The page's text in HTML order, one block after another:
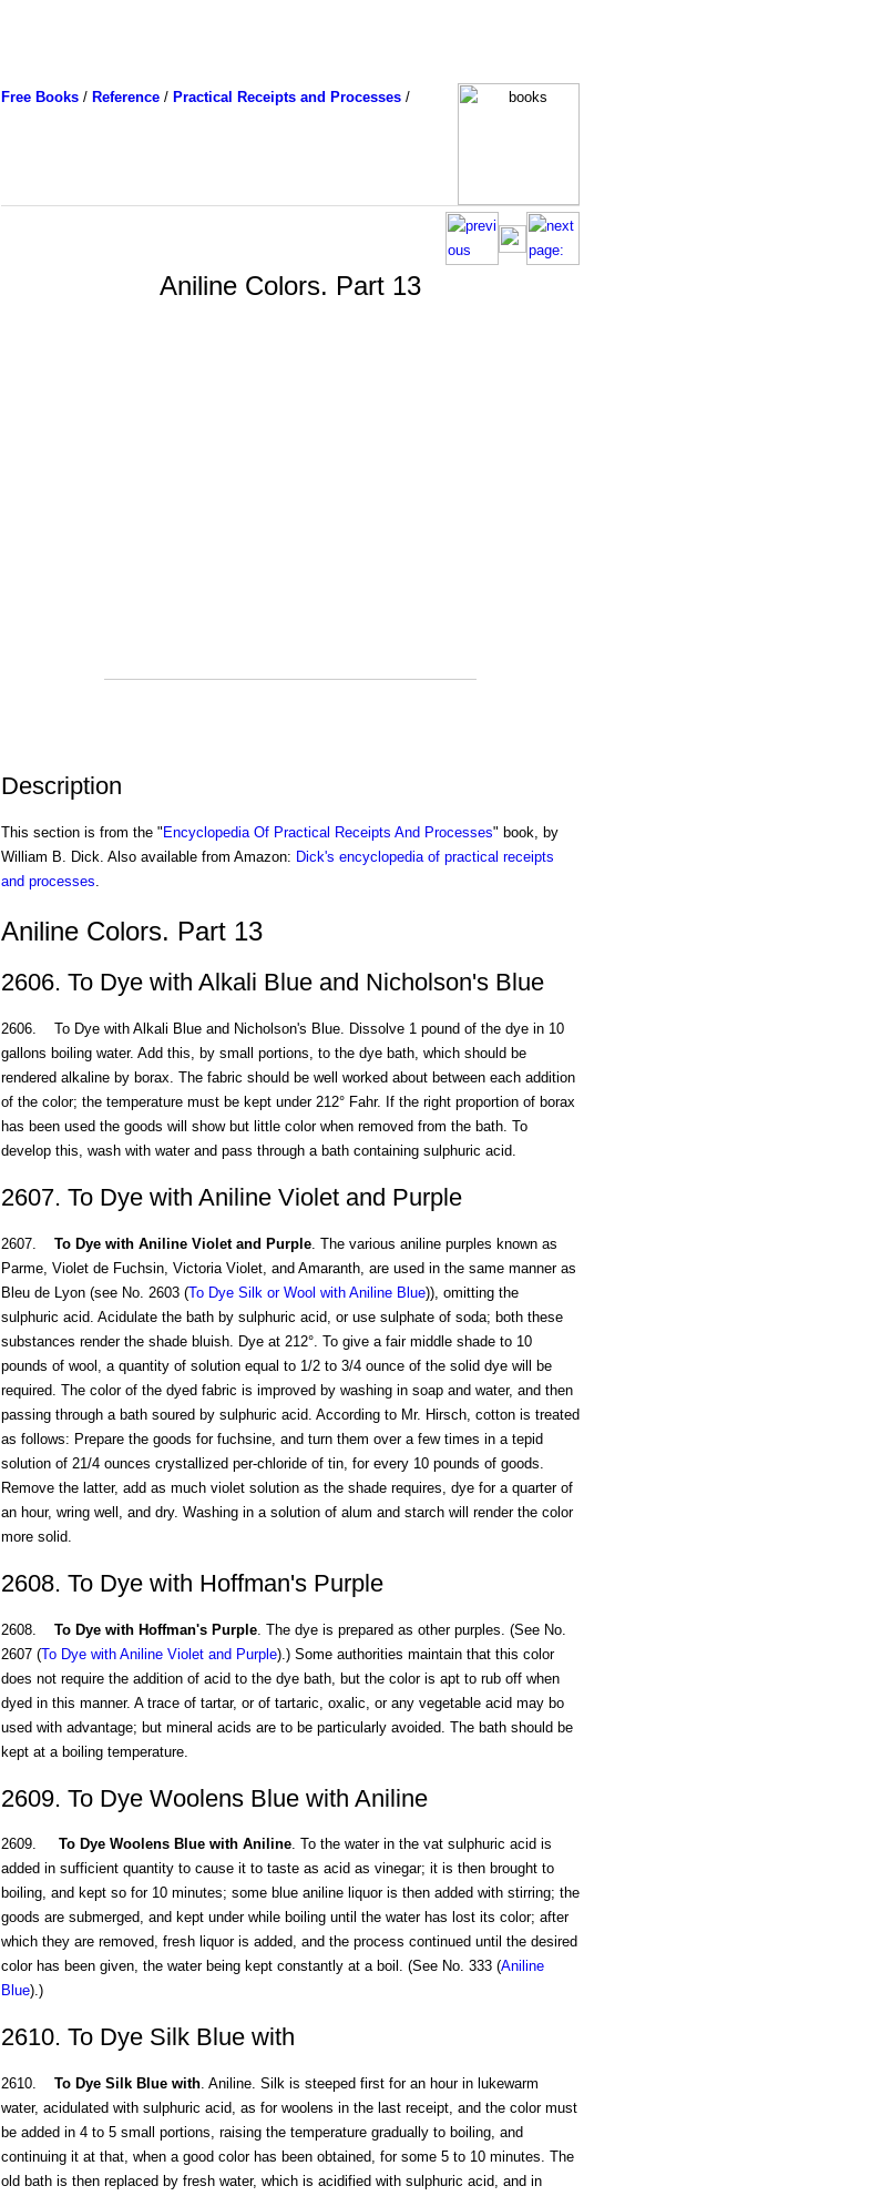
Free Books/ Reference/ Practical Receipts and Processes/
Aniline Colors. Part 13
Description
This section is from the " Encyclopedia Of Practical Receipts And Processes" book, by
William B. Dick. Also available from Amazon: Dick's encyclopedia of practical receipts
and processes.
Aniline Colors. Part 13
2606. To Dye with Alkali Blue and Nicholson's Blue
2606. To Dye with Alkali Blue and Nicholson's Blue. Dissolve 1 pound of the dye in 10
gallons boiling water. Add this, by small portions, to the dye bath, which should be
rendered alkaline by borax. The fabric should be well worked about between each addition
of the color; the temperature must be kept under 212° Fahr. If the right proportion of borax
has been used the goods will show but little color when removed from the bath. To
develop this, wash with water and pass through a bath containing sulphuric acid.
2607. To Dye with Aniline Violet and Purple
2607. To Dye with Aniline Violet and Purple. The various aniline purples known as
Parme, Violet de Fuchsin, Victoria Violet, and Amaranth, are used in the same manner as
Bleu de Lyon (see No. 2603 (To Dye Silk or Wool with Aniline Blue)), omitting the
sulphuric acid. Acidulate the bath by sulphuric acid, or use sulphate of soda; both these
substances render the shade bluish. Dye at 212°. To give a fair middle shade to 10
pounds of wool, a quantity of solution equal to 1/2 to 3/4 ounce of the solid dye will be
required. The color of the dyed fabric is improved by washing in soap and water, and then
passing through a bath soured by sulphuric acid. According to Mr. Hirsch, cotton is treated
as follows: Prepare the goods for fuchsine, and turn them over a few times in a tepid
solution of 21/4 ounces crystallized per-chloride of tin, for every 10 pounds of goods.
Remove the latter, add as much violet solution as the shade requires, dye for a quarter of
an hour, wring well, and dry. Washing in a solution of alum and starch will render the color
more solid.
2608. To Dye with Hoffman's Purple
2608. To Dye with Hoffman's Purple. The dye is prepared as other purples. (See No.
2607 (To Dye with Aniline Violet and Purple).) Some authorities maintain that this color
does not require the addition of acid to the dye bath, but the color is apt to rub off when
dyed in this manner. A trace of tartar, or of tartaric, oxalic, or any vegetable acid may bo
used with advantage; but mineral acids are to be particularly avoided. The bath should be
kept at a boiling temperature.
2609. To Dye Woolens Blue with Aniline
2609. To Dye Woolens Blue with Aniline. To the water in the vat sulphuric acid is
added in sufficient quantity to cause it to taste as acid as vinegar; it is then brought to
boiling, and kept so for 10 minutes; some blue aniline liquor is then added with stirring; the
goods are submerged, and kept under while boiling until the water has lost its color; after
which they are removed, fresh liquor is added, and the process continued until the desired
color has been given, the water being kept constantly at a boil. (See No. 333 (Aniline
Blue).)
2610. To Dye Silk Blue with
2610. To Dye Silk Blue with. Aniline. Silk is steeped first for an hour in lukewarm
water, acidulated with sulphuric acid, as for woolens in the last receipt, and the color must
be added in 4 to 5 small portions, raising the temperature gradually to boiling, and
continuing it at that, when a good color has been obtained, for some 5 to 10 minutes. The
old bath is then replaced by fresh water, which is acidified with sulphuric acid, and in